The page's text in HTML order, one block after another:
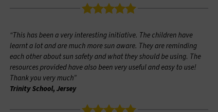
“This has been a very interesting initiative. The children have
learnt a lot and are much more sun aware. They are reminding
each other about sun safety and what they should be using. The
resources provided have also been very useful and easy to use!
Thank you very much”
Trinity School, Jersey